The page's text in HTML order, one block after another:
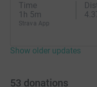
Time
1h 5m
Strava App
Show older updates
53 donations